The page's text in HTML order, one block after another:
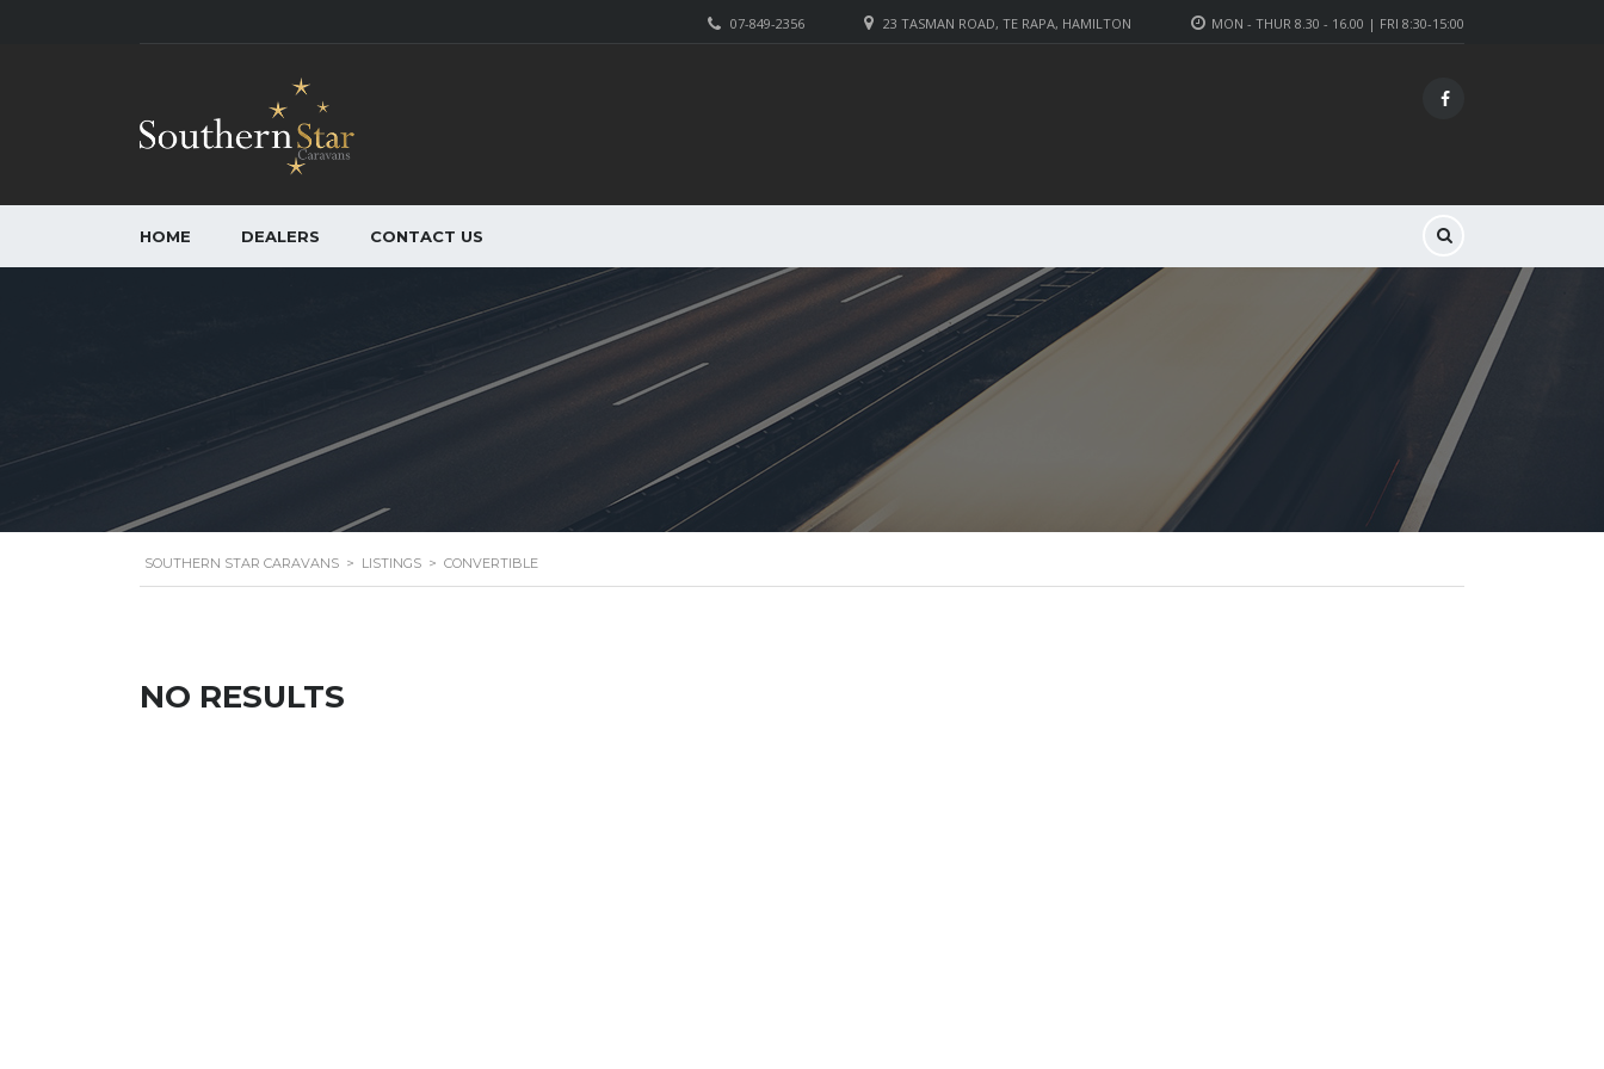
MON - THUR 8.30 - 16.00 | FRI 8:30-15:00
23 TASMAN ROAD, TE RAPA, HAMILTON
07-849-2356
HOME DEALERS CONTACT US
SOUTHERN STAR CARAVANS > LISTINGS > CONVERTIBLE
NO RESULTS